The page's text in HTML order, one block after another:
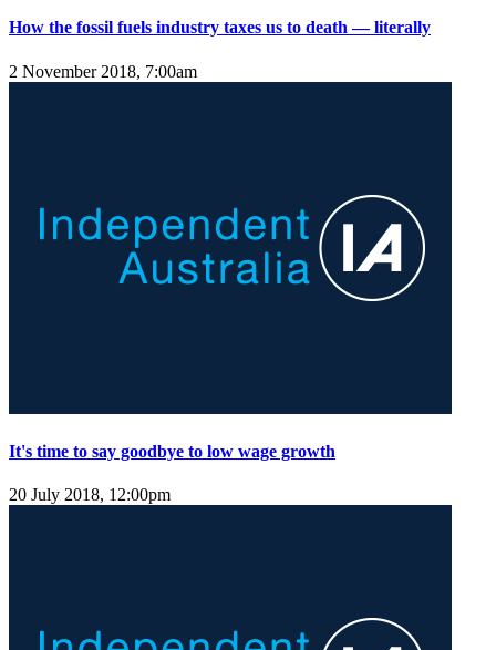
How the fossil fuels industry taxes us to death — literally
2 November 2018, 7:00am
It's time to say goodbye to low wage growth
20 July 2018, 12:00pm